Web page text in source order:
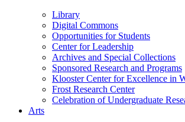
Library
Digital Commons
Opportunities for Students
Center for Leadership
Archives and Special Collections
Sponsored Research and Programs
Klooster Center for Excellence in
Frost Research Center
Celebration of Undergraduate
Arts